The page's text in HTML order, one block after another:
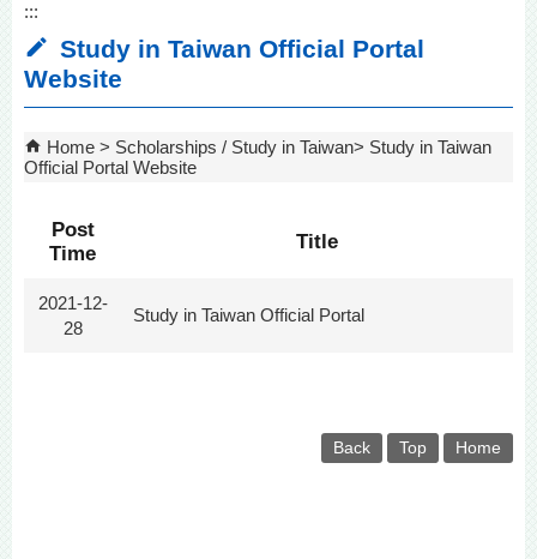
:::
Study in Taiwan Official Portal
Website
Home Scholarships / Study in Taiwan
Study in Taiwan
Official Portal Website
Post
Time
Title
2021-12-
28
Study in Taiwan Official Portal
Back Top Home